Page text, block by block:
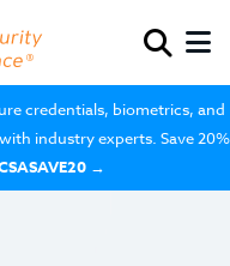
credentials, biometrics, and
industry experts. Save 20%
→